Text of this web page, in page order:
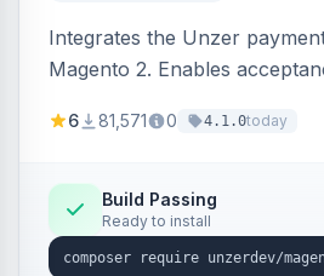
Integrates the Unzer
Magento 2. Enables
transfers, and wallets.
6 81,571 0 4.1.0today
Build Passing
Ready to install